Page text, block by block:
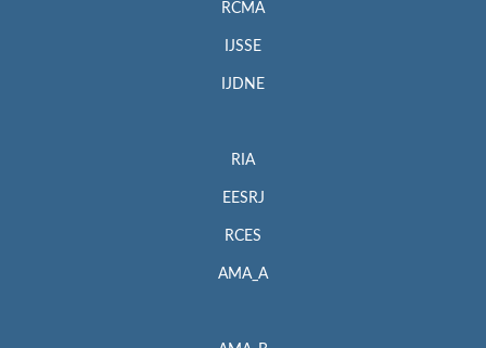
RCMA
IJSSE
IJDNE
RIA
EESRJ
RCES
AMA_A